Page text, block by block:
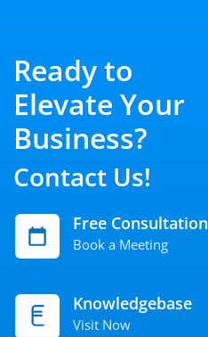
Ready to
Elevate Your
Business?
Contact Us!
Free Consultation
Book a Meeting
Knowledgebase
Visit Now